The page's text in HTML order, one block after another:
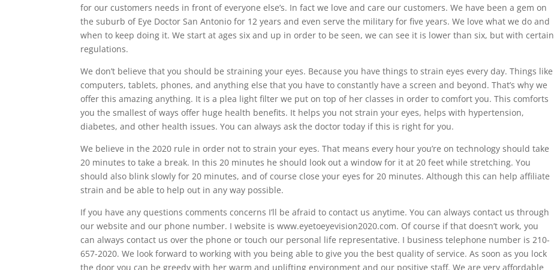
for our customers needs in front of everyone else’s. In fact we love and care our customers. We have been a gem on
the suburb of Eye Doctor San Antonio for 12 years and even serve the military for five years. We love what we do and
when to keep doing it. We start at ages six and up in order to be seen, we can see it is lower than six, but with certain
regulations.
We don’t believe that you should be straining your eyes. Because you have things to strain eyes every day. Things like
computers, tablets, phones, and anything else that you have to constantly have a screen and beyond. That’s why we
offer this amazing anything. It is a plea light filter we put on top of her classes in order to comfort you. This comforts
you the smallest of ways offer huge health benefits. It helps you not strain your eyes, helps with hypertension,
diabetes, and other health issues. You can always ask the doctor today if this is right for you.
We believe in the 2020 rule in order not to strain your eyes. That means every hour you’re on technology should take
20 minutes to take a break. In this 20 minutes he should look out a window for it at 20 feet while stretching. You
should also blink slowly for 20 minutes, and of course close your eyes for 20 minutes. Although this can help affiliate
strain and be able to help out in any way possible.
If you have any questions comments concerns I’ll be afraid to contact us anytime. You can always contact us through
our website and our phone number. I website is www.eyetoeyevision2020.com. Of course if that doesn’t work, you
can always contact us over the phone or touch our personal life representative. I business telephone number is 210-
657-2020. We look forward to working with you being able to give you the best quality of service. As soon as you lock
the door you can be greedy with her warm and uplifting environment and our positive staff. We are very affordable